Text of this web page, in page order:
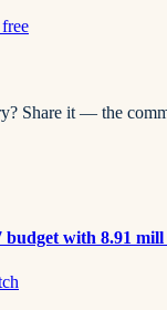
Share it — the
with 8.91